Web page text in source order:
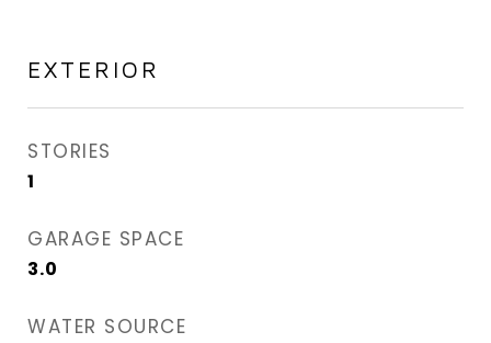
EXTERIOR
STORIES
1
GARAGE SPACE
3.0
WATER SOURCE